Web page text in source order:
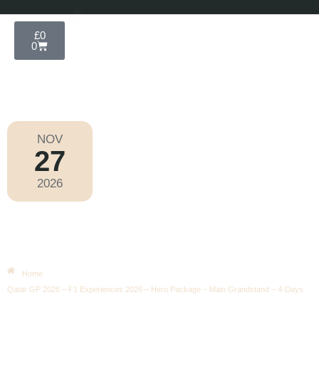
£0
0
NOV
27
2026
Home
Qatar GP 2026 – F1 Experiences 2026 – Hero Package – Main Grandstand – 4-Days